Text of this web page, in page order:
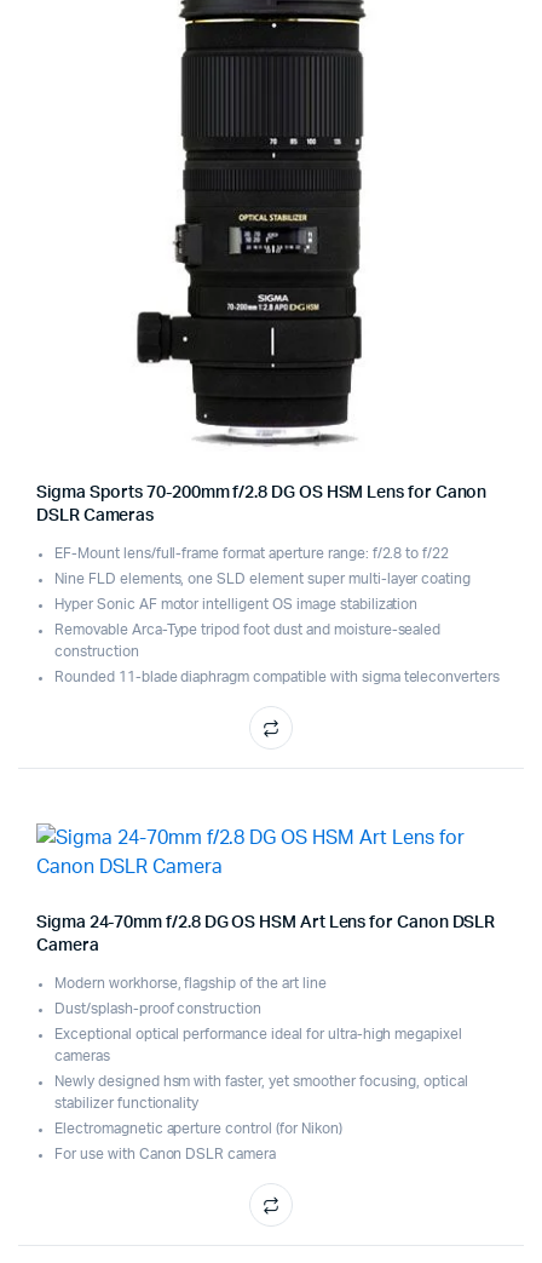
Sigma Sports 70-200mm f/2.8 DG OS HSM Lens for Canon
DSLR Cameras
EF-Mount lens/full-frame format aperture range: f/2.8 to f/22
Nine FLD elements, one SLD element super multi-layer coating
Hyper Sonic AF motor intelligent OS image stabilization
Removable Arca-Type tripod foot dust and moisture-sealed
construction
Rounded 11-blade diaphragm compatible with sigma teleconverters
Sigma 24-70mm f/2.8 DG OS HSM Art Lens for Canon DSLR
Camera
Modern workhorse, flagship of the art line
Dust/splash-proof construction
Exceptional optical performance ideal for ultra-high megapixel
cameras
Newly designed hsm with faster, yet smoother focusing, optical
stabilizer functionality
Electromagnetic aperture control (for Nikon)
For use with Canon DSLR camera